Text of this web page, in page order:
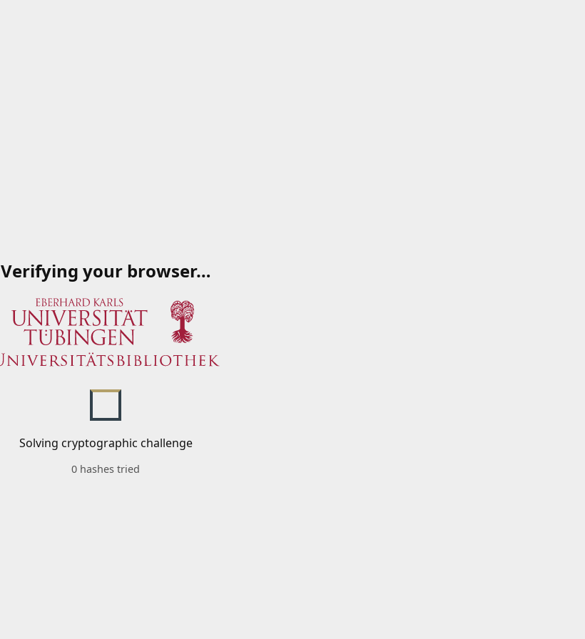
Verifying your browser…
Solving cryptographic challenge
0 hashes tried